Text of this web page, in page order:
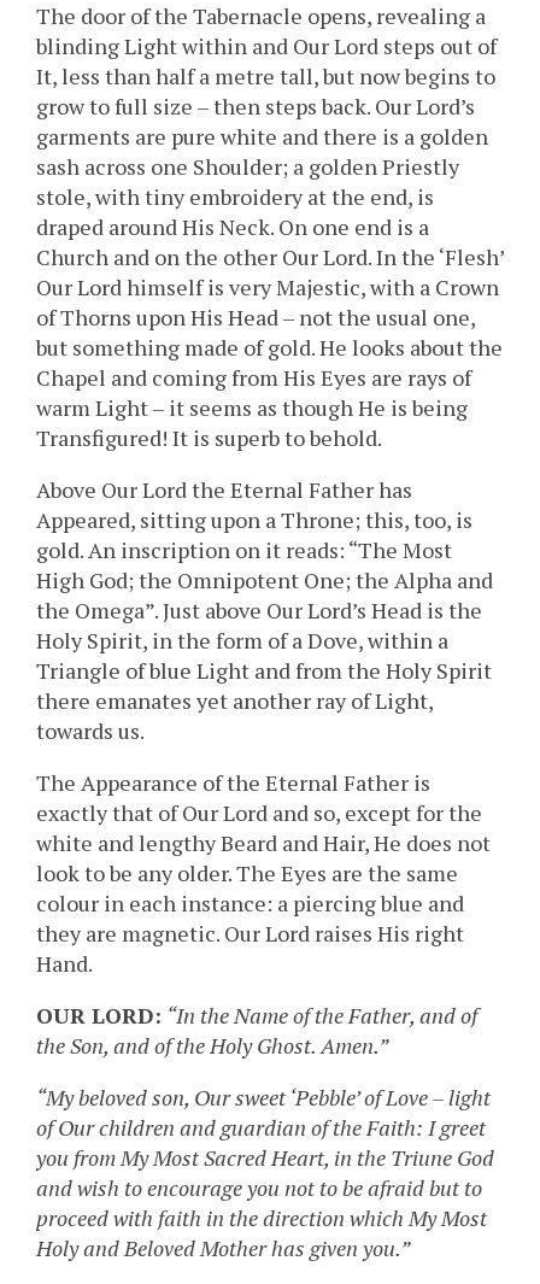
The door of the Tabernacle opens, revealing a
blinding Light within and Our Lord steps out of
It, less than half a metre tall, but now begins to
grow to full size – then steps back. Our Lord’s
garments are pure white and there is a golden
sash across one Shoulder; a golden Priestly
stole, with tiny embroidery at the end, is
draped around His Neck. On one end is a
Church and on the other Our Lord. In the ‘Flesh’
Our Lord himself is very Majestic, with a Crown
of Thorns upon His Head – not the usual one,
but something made of gold. He looks about the
Chapel and coming from His Eyes are rays of
warm Light – it seems as though He is being
Transfigured! It is superb to behold.
Above Our Lord the Eternal Father has
Appeared, sitting upon a Throne; this, too, is
gold. An inscription on it reads: “The Most
High God; the Omnipotent One; the Alpha and
the Omega”. Just above Our Lord’s Head is the
Holy Spirit, in the form of a Dove, within a
Triangle of blue Light and from the Holy Spirit
there emanates yet another ray of Light,
towards us.
The Appearance of the Eternal Father is
exactly that of Our Lord and so, except for the
white and lengthy Beard and Hair, He does not
look to be any older. The Eyes are the same
colour in each instance: a piercing blue and
they are magnetic. Our Lord raises His right
Hand.
OUR LORD: “In the Name of the Father, and of
the Son, and of the Holy Ghost. Amen.”
“My beloved son, Our sweet ‘Pebble’ of Love – light
of Our children and guardian of the Faith: I greet
you from My Most Sacred Heart, in the Triune God
and wish to encourage you not to be afraid but to
proceed with faith in the direction which My Most
Holy and Beloved Mother has given you.”